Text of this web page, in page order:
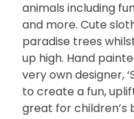
animals including
and more. Cute
paradise trees
up high. Hand
very own designer,
to create a fun,
great for children’s